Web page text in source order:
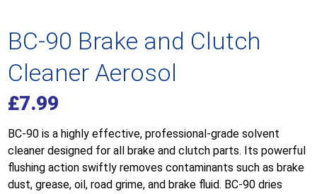
BC-90 Brake and Clutch
Cleaner Aerosol
£7.99
BC-90 is a highly effective, professional-grade solvent
cleaner designed for all brake and clutch parts. Its powerful
flushing action swiftly removes contaminants such as brake
dust, grease, oil, road grime, and brake fluid. BC-90 dries